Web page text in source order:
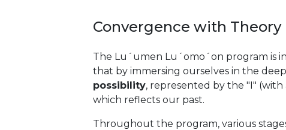
Convergence with Theory
The Lu´umen Lu´omo´on program is
that by immersing ourselves in the
possibility, represented by the "I"
which reflects our past.
Throughout the program, various